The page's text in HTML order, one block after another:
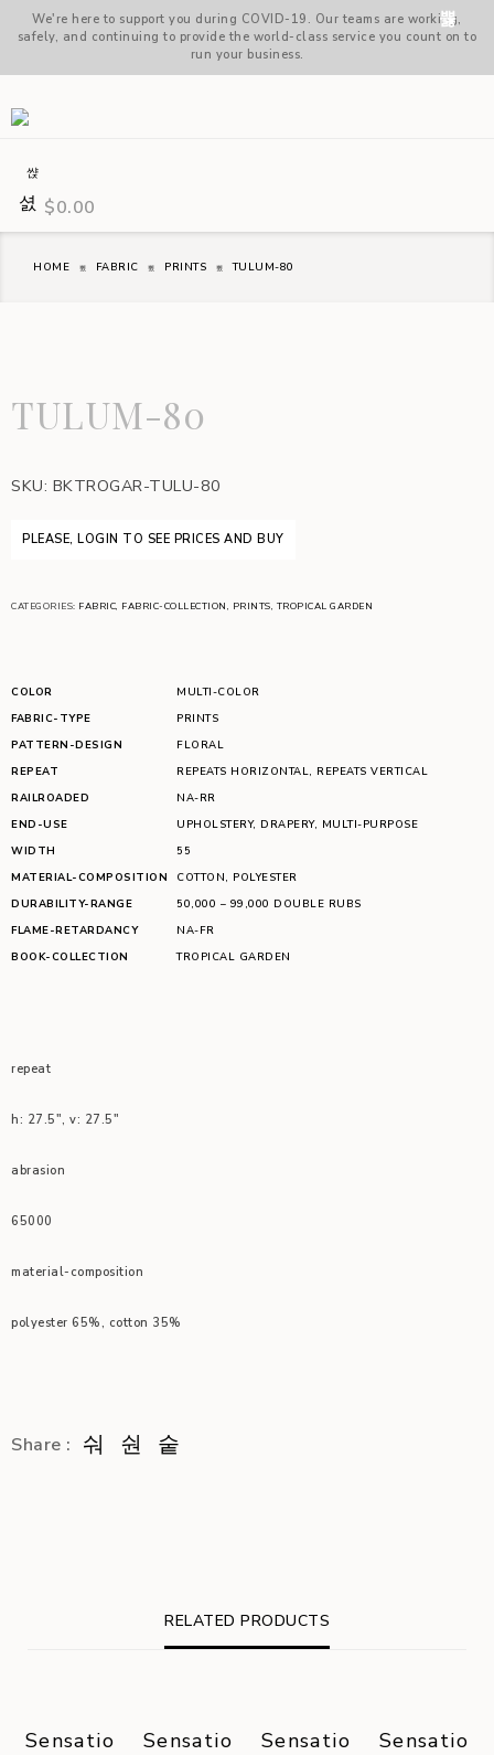
We're here to support you during COVID-19. Our teams are working,
safely, and continuing to provide the world-class service you count on to
run your business.
$0.00
HOME FABRIC PRINTS TULUM-80
TULUM-80
SKU: BKTROGAR-TULU-80
PLEASE, LOGIN TO SEE PRICES AND BUY
CATEGORIES: FABRIC, FABRIC-COLLECTION, PRINTS, TROPICAL GARDEN
COLOR
MULTI-COLOR
FABRIC-TYPE
PRINTS
PATTERN-DESIGN
FLORAL
REPEAT
REPEATS HORIZONTAL, REPEATS VERTICAL
RAILROADED
NA-RR
END-USE
UPHOLSTERY, DRAPERY, MULTI-PURPOSE
WIDTH
55
MATERIAL-COMPOSITION
COTTON, POLYESTER
DURABILITY-RANGE
50,000 – 99,000 DOUBLE RUBS
FLAME-RETARDANCY
NA-FR
BOOK-COLLECTION
TROPICAL GARDEN
repeat
h: 27.5″, v: 27.5″
abrasion
65000
material-composition
polyester 65%, cotton 35%
Share :
RELATED PRODUCTS
Sensatio
Sensatio
Sensatio
Sensatio